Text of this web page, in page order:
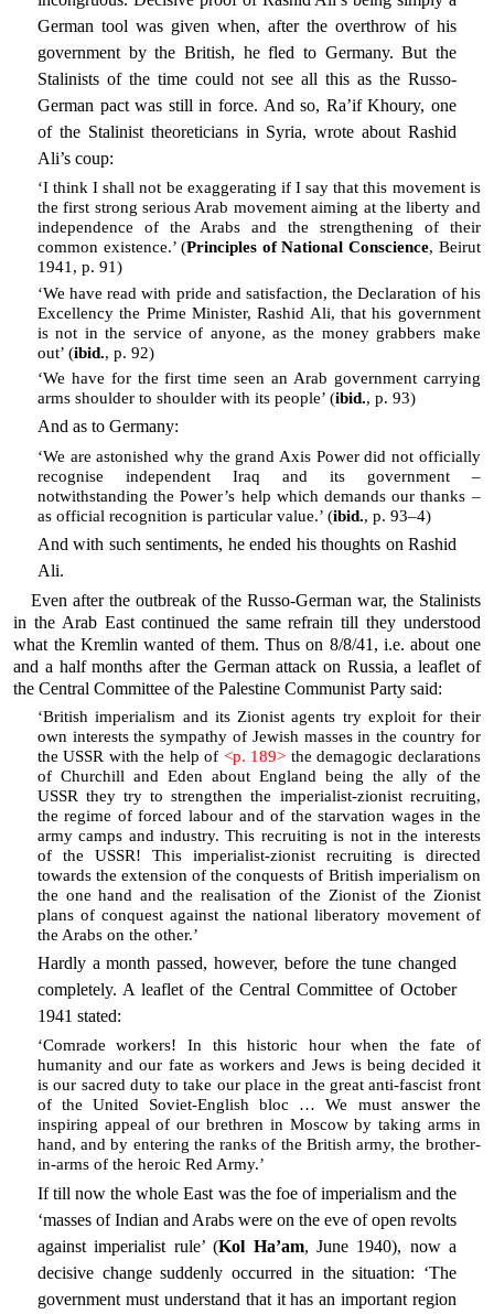
German tool was given when, after the overthrow of his
government by the British, he fled to Germany. But the
Stalinists of the time could not see all this as the Russo-
German pact was still in force. And so, Ra’if Khoury, one
of the Stalinist theoreticians in Syria, wrote about Rashid
Ali’s coup:
‘I think I shall not be exaggerating if I say that this movement is
the first strong serious Arab movement aiming at the liberty and
independence of the Arabs and the strengthening of their
common existence.’ (Principles of National Conscience, Beirut
1941, p. 91)
‘We have read with pride and satisfaction, the Declaration of his
Excellency the Prime Minister, Rashid Ali, that his government
is not in the service of anyone, as the money grabbers make
out’ (ibid., p. 92)
‘We have for the first time seen an Arab government carrying
arms shoulder to shoulder with its people’ (ibid., p. 93)
And as to Germany:
‘We are astonished why the grand Axis Power did not officially
recognise independent Iraq and its government –
notwithstanding the Power’s help which demands our thanks –
as official recognition is particular value.’ (ibid., p. 93–4)
And with such sentiments, he ended his thoughts on Rashid
Ali.
Even after the outbreak of the Russo-German war, the Stalinists
in the Arab East continued the same refrain till they understood
what the Kremlin wanted of them. Thus on 8/8/41, i.e. about one
and a half months after the German attack on Russia, a leaflet of
the Central Committee of the Palestine Communist Party said:
‘British imperialism and its Zionist agents try exploit for their
own interests the sympathy of Jewish masses in the country for
the USSR with the help of <p. 189> the demagogic declarations
of Churchill and Eden about England being the ally of the
USSR they try to strengthen the imperialist-zionist recruiting,
the regime of forced labour and of the starvation wages in the
army camps and industry. This recruiting is not in the interests
of the USSR! This imperialist-zionist recruiting is directed
towards the extension of the conquests of British imperialism on
the one hand and the realisation of the Zionist of the Zionist
plans of conquest against the national liberatory movement of
the Arabs on the other.’
Hardly a month passed, however, before the tune changed
completely. A leaflet of the Central Committee of October
1941 stated:
‘Comrade workers! In this historic hour when the fate of
humanity and our fate as workers and Jews is being decided it
is our sacred duty to take our place in the great anti-fascist front
of the United Soviet-English bloc … We must answer the
inspiring appeal of our brethren in Moscow by taking arms in
hand, and by entering the ranks of the British army, the brother-
in-arms of the heroic Red Army.’
If till now the whole East was the foe of imperialism and the
‘masses of Indian and Arabs were on the eve of open revolts
against imperialist rule’ (Kol Ha’am, June 1940), now a
decisive change suddenly occurred in the situation: ‘The
government must understand that it has an important region